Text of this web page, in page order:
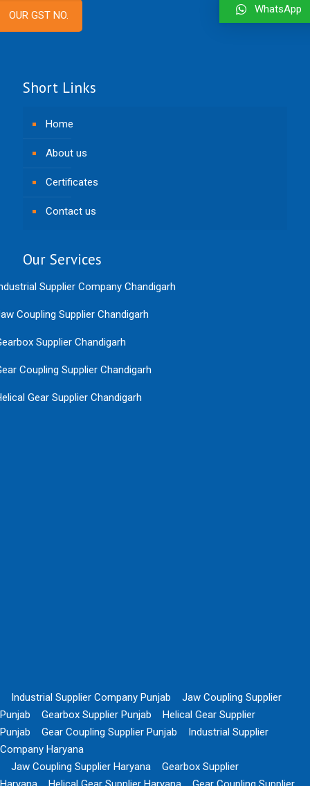
OUR GST NO.
Short Links
Home
About us
Certificates
Contact us
Our Services
Supplier Company Chandigarh
Coupling Supplier Chandigarh
Supplier Chandigarh
Coupling Supplier Chandigarh
Gear Supplier Chandigarh
Industrial Supplier Company Punjab
Jaw Coupling Supplier
Punjab
Gearbox Supplier Punjab
Helical Gear Supplier
Punjab
Gear Coupling Supplier Punjab
Industrial Supplier
Company Haryana
Jaw Coupling Supplier Haryana
Gearbox Supplier
WhatsApp